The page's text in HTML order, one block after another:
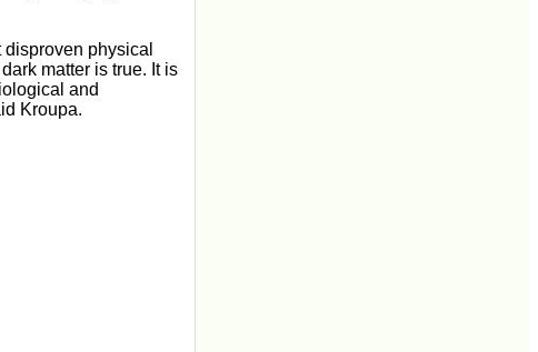
physical
matter is true. It is
and
Kroupa.